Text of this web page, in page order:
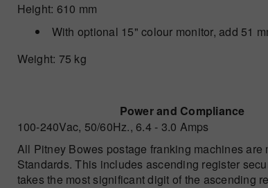
Height: 610 mm
With optional 15" colour monitor, add 51
Weight: 75 kg
Power and Compliance
100-240Vac, 50/60Hz., 6.4 - 3.0 Amps
All Pitney Bowes postage franking machines
Standards. This includes ascending register
takes the most significant digit of the ascending